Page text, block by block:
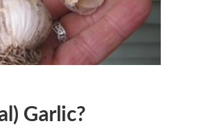
Garlic?